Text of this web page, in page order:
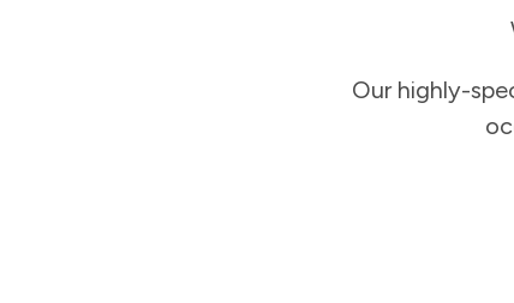
Our highly-